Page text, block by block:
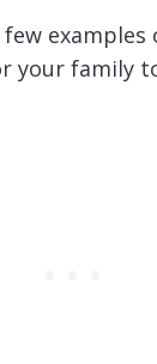
your family